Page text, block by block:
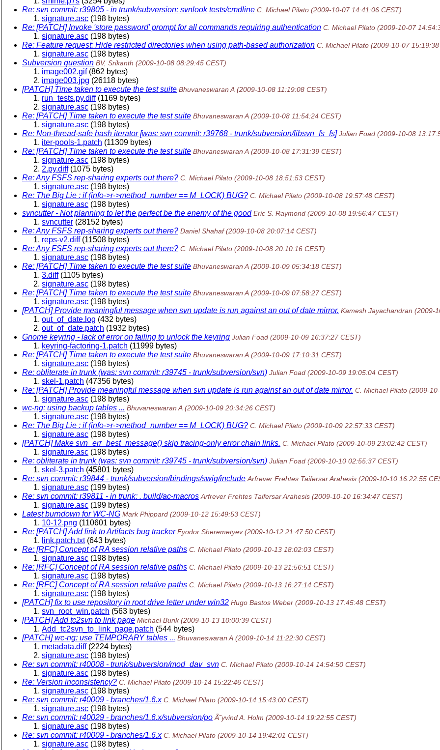
Re: svn commit: r39805 - in trunk/subversion: svnlook tests/cmdline C. Michael Pilato (2009-10-07 14:41:06 CEST)
signature.asc (198 bytes)
Re: [PATCH] Invoke 'store password' prompt for all commands requiring authentication C. Michael Pilato (2009-10-07
signature.asc (198 bytes)
Re: Feature request: Hide restricted directories when using path-based authorization C. Michael Pilato (2009-10-07 15:19:38
signature.asc (198 bytes)
Subversion question BV, Srikanth (2009-10-08 08:29:45 CEST)
image002.gif(862 bytes)
image003.jpg (26118 bytes)
[PATCH] Time taken to execute the test suite Bhuvaneswaran A (2009-10-08 11:19:08 CEST)
run_tests.py.diff(1169 bytes)
signature.asc (198 bytes)
Re: [PATCH] Time taken to execute the test suite Bhuvaneswaran A (2009-10-08 11:54:24 CEST)
signature.asc (198 bytes)
Re: Non-thread-safe hash iterator [was: svn commit: r39768 - trunk/subversion/libsvn_fs_fs] Julian Foad (2009-10-08
iter-pools-1.patch (11309 bytes)
Re: [PATCH] Time taken to execute the test suite Bhuvaneswaran A (2009-10-08 17:31:39 CEST)
signature.asc (198 bytes)
2.py.diff(1075 bytes)
Re: Any FSFS rep-sharing experts out there? C. Michael Pilato (2009-10-08 18:51:53 CEST)
signature.asc (198 bytes)
Re: The Big Lie : if (info->r->method_number == M_LOCK) BUG? C. Michael Pilato (2009-10-08 19:57:48 CEST)
signature.asc (198 bytes)
svncutter - Not planning to let the perfect be the enemy of the good Eric S. Raymond (2009-10-08 19:56:47 CEST)
svncutter (28152 bytes)
Re: Any FSFS rep-sharing experts out there? Daniel Shahaf (2009-10-08 20:07:14 CEST)
reps-v2.diff(11508 bytes)
Re: Any FSFS rep-sharing experts out there? C. Michael Pilato (2009-10-08 20:10:16 CEST)
signature.asc (198 bytes)
Re: [PATCH] Time taken to execute the test suite Bhuvaneswaran A (2009-10-09 05:34:18 CEST)
3.diff(1105 bytes)
signature.asc (198 bytes)
Re: [PATCH] Time taken to execute the test suite Bhuvaneswaran A (2009-10-09 07:58:27 CEST)
signature.asc (198 bytes)
[PATCH] Provide meaningful message when svn update is run against an out of date mirror. Kamesh Jayachandran (2009-
out_of_date.log (432 bytes)
out_of_date.patch (1932 bytes)
Gnome keyring - lack of error on failing to unlock the keyring Julian Foad (2009-10-09 16:37:27 CEST)
keyring-factoring-1.patch (11999 bytes)
Re: [PATCH] Time taken to execute the test suite Bhuvaneswaran A (2009-10-09 17:10:31 CEST)
signature.asc (198 bytes)
Re: obliterate in trunk (was: svn commit: r39745 - trunk/subversion/svn) Julian Foad (2009-10-09 19:05:04 CEST)
skel-1.patch (47356 bytes)
Re: [PATCH] Provide meaningful message when svn update is run against an out of date mirror. C. Michael Pilato (2009-
signature.asc (198 bytes)
wc-ng: using backup tables ... Bhuvaneswaran A (2009-10-09 20:34:26 CEST)
signature.asc (198 bytes)
Re: The Big Lie : if (info->r->method_number == M_LOCK) BUG? C. Michael Pilato (2009-10-09 22:57:33 CEST)
signature.asc (198 bytes)
[PATCH] Make svn_err_best_message() skip tracing-only error chain links. C. Michael Pilato (2009-10-09 23:02:42 CEST)
signature.asc (198 bytes)
Re: obliterate in trunk (was: svn commit: r39745 - trunk/subversion/svn) Julian Foad (2009-10-10 02:55:37 CEST)
skel-3.patch (45801 bytes)
Re: svn commit: r39844 - trunk/subversion/bindings/swig/include Arfrever Frehtes Taifersar Arahesis (2009-10-10 16:22:55
signature.asc (199 bytes)
Re: svn commit: r39811 - in trunk: . build/ac-macros Arfrever Frehtes Taifersar Arahesis (2009-10-10 16:34:47 CEST)
signature.asc (199 bytes)
Latest burndown for WC-NG Mark Phippard (2009-10-12 15:49:53 CEST)
10-12.png (110601 bytes)
Re: [PATCH] Add link to Artifacts bug tracker Fyodor Sheremetyev (2009-10-12 21:47:50 CEST)
link.patch.txt(643 bytes)
Re: [RFC] Concept of RA session relative paths C. Michael Pilato (2009-10-13 18:02:03 CEST)
signature.asc (198 bytes)
Re: [RFC] Concept of RA session relative paths C. Michael Pilato (2009-10-13 21:56:51 CEST)
signature.asc (198 bytes)
Re: [RFC] Concept of RA session relative paths C. Michael Pilato (2009-10-13 16:27:14 CEST)
signature.asc (198 bytes)
[PATCH] fix to use repository in root drive letter under win32 Hugo Bastos Weber (2009-10-13 17:45:48 CEST)
svn_root_win.patch (563 bytes)
[PATCH] Add tc2svn to link page Michael Bunk (2009-10-13 10:00:39 CEST)
Add_tc2svn_to_link_page.patch (544 bytes)
[PATCH] wc-ng: use TEMPORARY tables ... Bhuvaneswaran A (2009-10-14 11:22:30 CEST)
metadata.diff(2224 bytes)
signature.asc (198 bytes)
Re: svn commit: r40008 - trunk/subversion/mod_dav_svn C. Michael Pilato (2009-10-14 14:54:50 CEST)
signature.asc (198 bytes)
Re: Version inconsistency? C. Michael Pilato (2009-10-14 15:22:46 CEST)
signature.asc (198 bytes)
Re: svn commit: r40009 - branches/1.6.x C. Michael Pilato (2009-10-14 15:43:00 CEST)
signature.asc (198 bytes)
Re: svn commit: r40029 - branches/1.6.x/subversion/po Ã˜yvind A. Holm (2009-10-14 19:22:55 CEST)
signature.asc (198 bytes)
Re: svn commit: r40009 - branches/1.6.x C. Michael Pilato (2009-10-14 19:42:01 CEST)
signature.asc (198 bytes)